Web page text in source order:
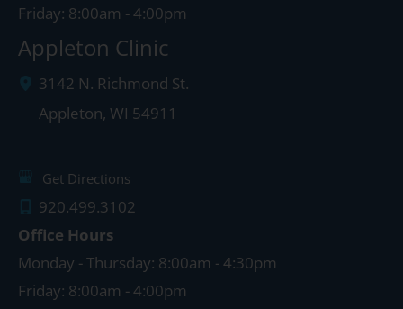
Friday: 8:00am - 4:00pm
Appleton Clinic
3142 N. Richmond St.
Appleton, WI 54911
Get Directions
920.499.3102
Office Hours
Monday - Thursday: 8:00am - 4:30pm
Friday: 8:00am - 4:00pm